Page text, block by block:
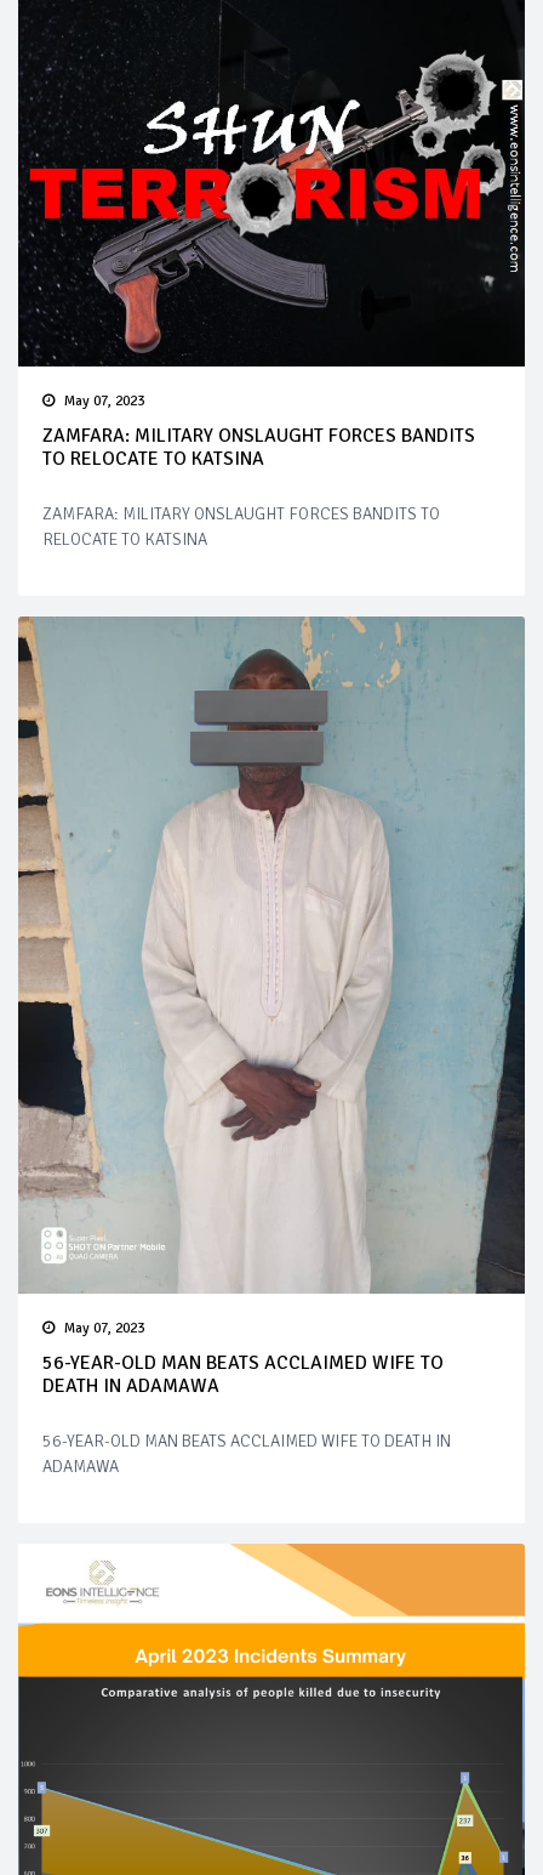
May 07, 2023
ZAMFARA: MILITARY ONSLAUGHT FORCES BANDITS
TO RELOCATE TO KATSINA
ZAMFARA: MILITARY ONSLAUGHT FORCES BANDITS TO
RELOCATE TO KATSINA
May 07, 2023
56-YEAR-OLD MAN BEATS ACCLAIMED WIFE TO
DEATH IN ADAMAWA
56-YEAR-OLD MAN BEATS ACCLAIMED WIFE TO DEATH IN
ADAMAWA